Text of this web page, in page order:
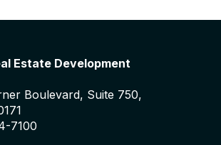
Estate Development
Boulevard, Suite 750,
7100